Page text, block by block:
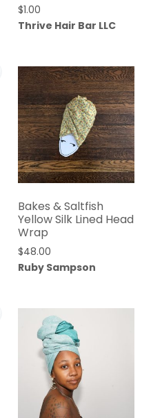
$1.00
Thrive Hair Bar LLC
Bakes & Saltfish
Yellow Silk Lined Head
Wrap
$48.00
Ruby Sampson